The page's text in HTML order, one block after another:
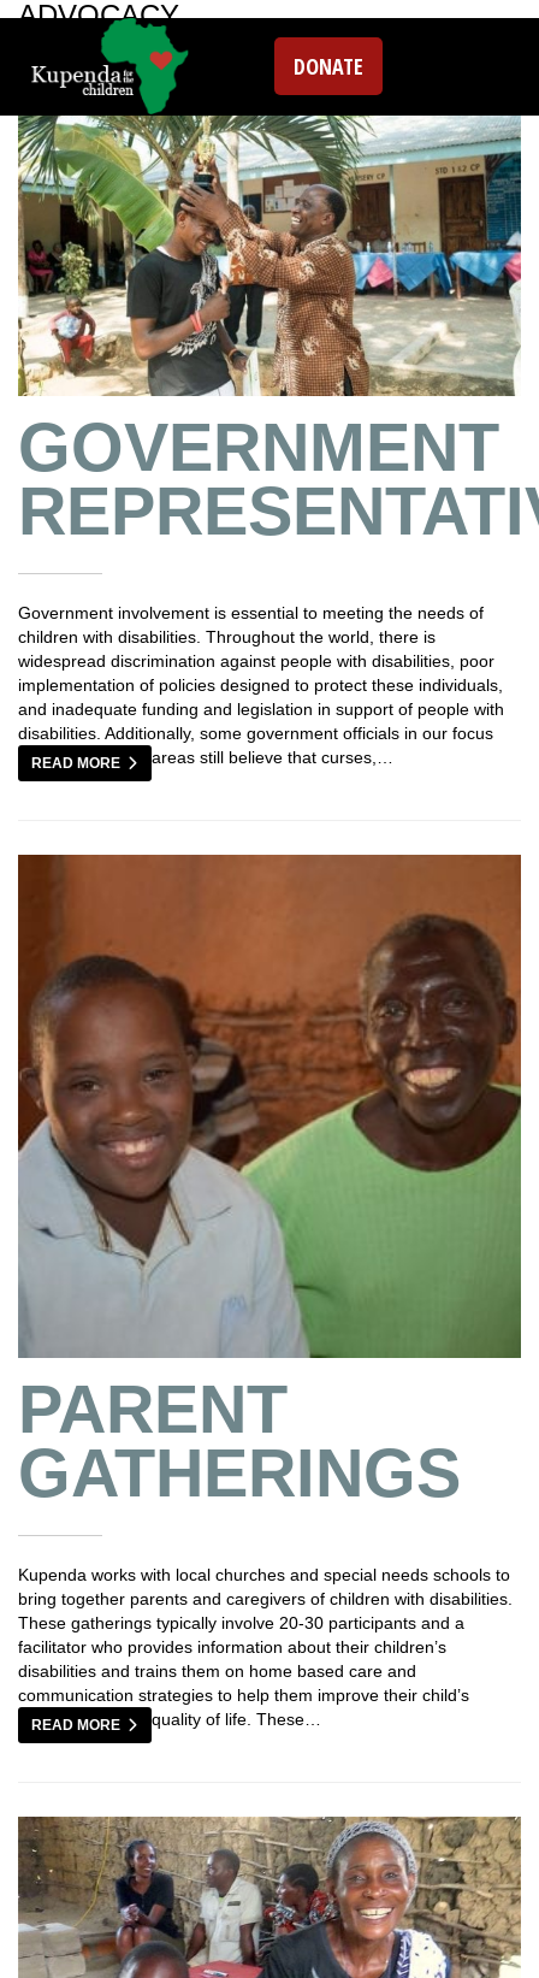
DONATE
ADVOCACY
GOVERNMENT
Government involvement is essential to meeting the needs of
children with disabilities. Throughout the world, there is
widespread discrimination against people with disabilities, poor
implementation of policies designed to protect these individuals,
and inadequate funding and legislation in support of people with
disabilities. Additionally, some government officials in our focus
areas still believe that curses,…
READ MORE
PARENT
GATHERINGS
Kupenda works with local churches and special needs schools to
bring together parents and caregivers of children with disabilities.
These gatherings typically involve 20-30 participants and a
facilitator who provides information about their children’s
disabilities and trains them on home based care and
communication strategies to help them improve their child’s
quality of life. These…
READ MORE